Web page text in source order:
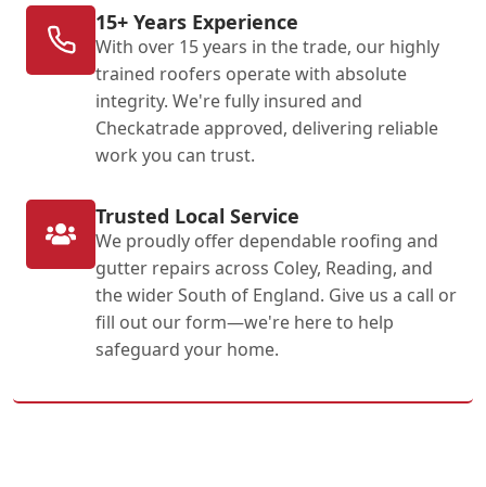
15+ Years Experience
With over 15 years in the trade, our highly
trained roofers operate with absolute
integrity. We're fully insured and
Checkatrade approved, delivering reliable
work you can trust.
Trusted Local Service
We proudly offer dependable roofing and
gutter repairs across Coley, Reading, and
the wider South of England. Give us a call or
fill out our form—we're here to help
safeguard your home.